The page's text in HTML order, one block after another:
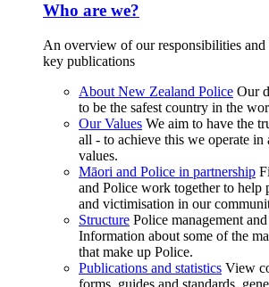
Who are we?
An overview of our responsibilities
key publications
About New Zealand Police Our
to be the safest country in the
Our Values We aim to have the
all - to achieve this we operate
values.
Māori and Police in partnership
and Police work together to help
and victimisation in our
Structure Police management
Information about some of the
that make up Police.
Publications and statistics View